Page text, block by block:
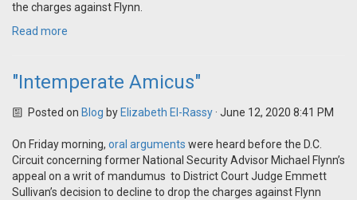
the charges against Flynn.
Read more
"Intemperate Amicus"
Posted on Blog by Elizabeth El-Rassy· June 12, 2020 8:41 PM
On Friday morning, oral arguments were heard before the D.C.
Circuit concerning former National Security Advisor Michael Flynn’s
appeal on a writ of mandumus to District Court Judge Emmett
Sullivan’s decision to decline to drop the charges against Flynn